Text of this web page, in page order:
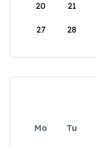
20 21
27 28
Mo Tu